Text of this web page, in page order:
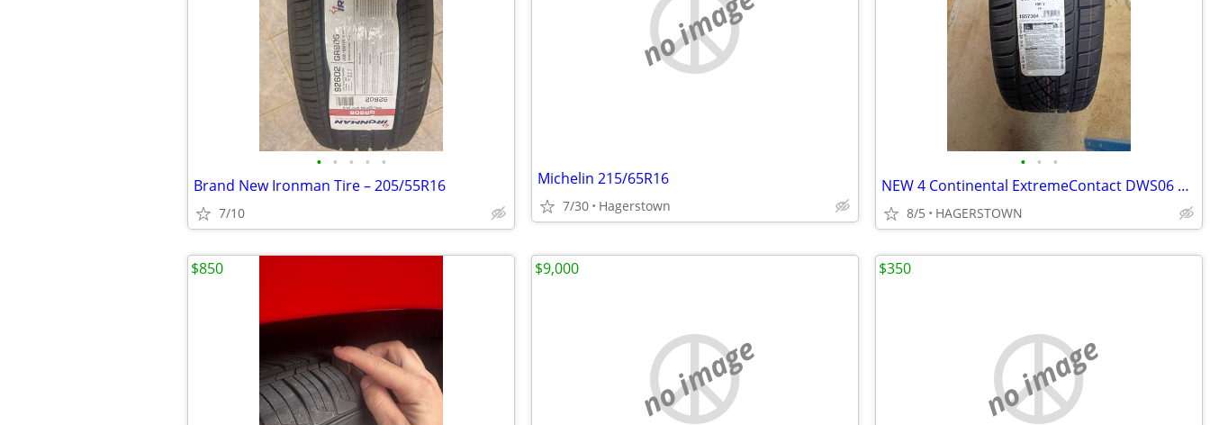
• • • • •
Brand New Ironman Tire – 205/55R16
7/10
no image
Michelin 215/65R16
7/30 Hagerstown
• • •
NEW 4 Continental ExtremeContact DWS06 PLUS 245/45R18 [ 50000 Mileage
8/5 HAGERSTOWN
$850
no image
$9,000
no image
$350